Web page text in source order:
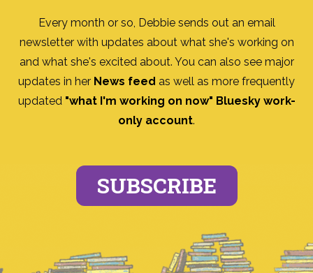
Every month or so, Debbie sends out an email
newsletter with updates about what she's working on
and what she's excited about. You can also see major
updates in her News feed as well as more frequently
updated "what I'm working on now" Bluesky work-
only account.
SUBSCRIBE